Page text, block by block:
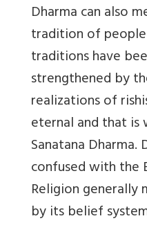
Dharma can also
tradition of
traditions have
strengthened by
realizations of
eternal and that is
Sanatana
confused with the
Religion generally
by its belief